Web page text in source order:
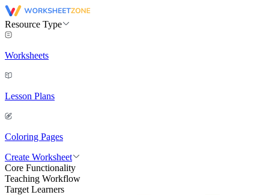
Resource Type
Worksheets
Lesson Plans
Coloring Pages
Create Worksheet
Core Functionality
Teaching Workflow
Target Learners